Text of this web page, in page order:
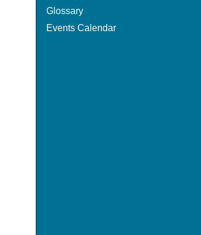
Glossary
Events Calendar